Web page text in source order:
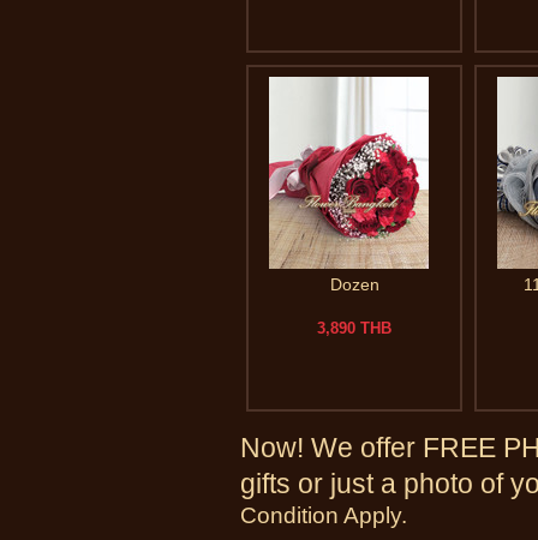
Dozen
3,890 THB
Now! We offer FREE
gifts or just a photo of
Condition Apply.